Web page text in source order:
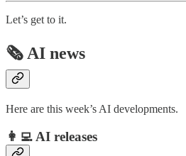
Let’s get to it.
🗞️ AI news
Here are this week’s AI developments.
👩‍💻 AI releases